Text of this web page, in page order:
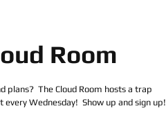
Room
plans?  The Cloud Room hosts a trap
every Wednesday!  Show up and sign up!